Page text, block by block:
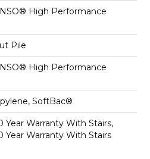
High Performance
Pile
High Performance
SoftBac®
Year Warranty With Stairs,
Year Warranty With Stairs